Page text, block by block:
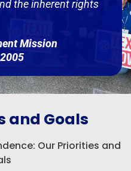
the inherent rights
Mission
and Goals
Our Priorities and